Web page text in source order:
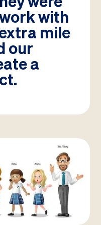
with
mile
our
a